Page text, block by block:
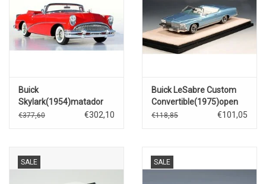
Buick
Skylark(1954)matador
red.
€377,60 €302,10
Buick LeSabre Custom
Convertible(1975)open
roof(blue Haze metallic)
€118,85 €101,05
SALE SALE